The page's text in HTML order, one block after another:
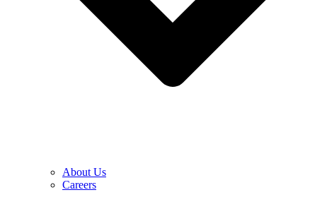
About Us
Careers